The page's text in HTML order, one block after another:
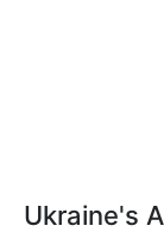
Ukraine's